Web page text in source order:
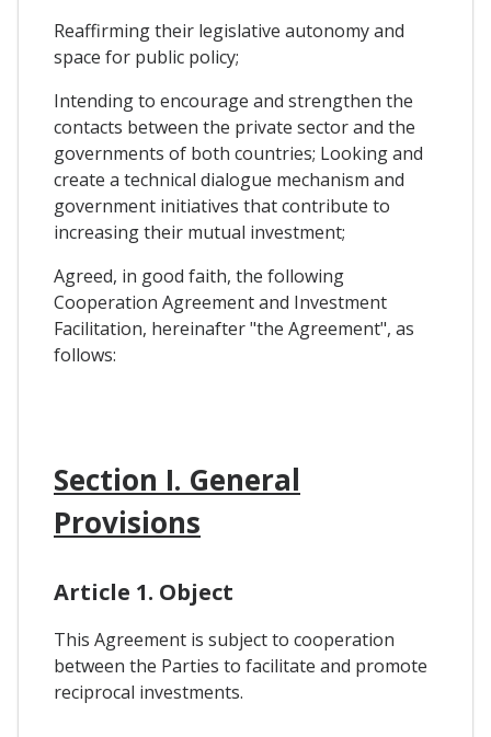
Reaffirming their legislative autonomy and
space for public policy;
Intending to encourage and strengthen the
contacts between the private sector and the
governments of both countries; Looking and
create a technical dialogue mechanism and
government initiatives that contribute to
increasing their mutual investment;
Agreed, in good faith, the following
Cooperation Agreement and Investment
Facilitation, hereinafter "the Agreement", as
follows:
Section I. General
Provisions
Article 1. Object
This Agreement is subject to cooperation
between the Parties to facilitate and promote
reciprocal investments.